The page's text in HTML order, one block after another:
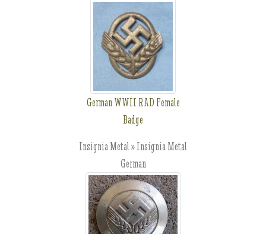
German WWII RAD Female
Badge
Insignia Metal » Insignia Metal
German